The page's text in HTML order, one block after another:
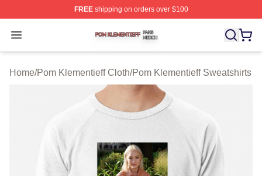
FREEshipping on orders over $100
Open menu
Pom Klementieff Shop ⚡️ Officially Licensed Pom
Home/Pom Klementieff Cloth/Pom Klementieff Sweatshirts